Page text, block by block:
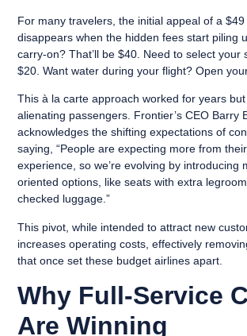
For many travelers, the initial appeal of a
disappears when the hidden fees start piling
carry-on? That’ll be $40. Need to select your
$20. Want water during your flight? Open
This à la carte approach worked for years
alienating passengers. Frontier’s CEO Barry
acknowledges the shifting expectations of
saying, “People are expecting more from
experience, so we’re evolving by introducing
oriented options, like seats with extra
checked luggage.”
This pivot, while intended to attract new
increases operating costs, effectively
that once set these budget airlines apart.
Why Full-Service
Are Winning